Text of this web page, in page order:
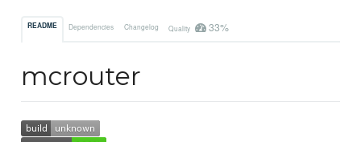
README Dependencies Changelog Quality 33%
mcrouter